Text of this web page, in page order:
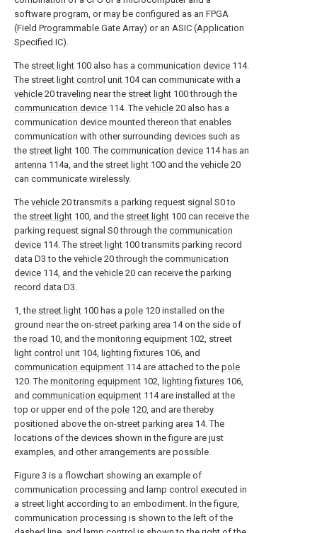
software program, or may be configured as an FPGA
(Field Programmable Gate Array) or an ASIC (Application
Specified IC).
The street light 100 also has a communication device 114.
The street light control unit 104 can communicate with a
vehicle 20 traveling near the street light 100 through the
communication device 114. The vehicle 20 also has a
communication device mounted thereon that enables
communication with other surrounding devices such as
the street light 100. The communication device 114 has an
antenna 114a, and the street light 100 and the vehicle 20
can communicate wirelessly.
The vehicle 20 transmits a parking request signal S0 to
the street light 100, and the street light 100 can receive the
parking request signal S0 through the communication
device 114. The street light 100 transmits parking record
data D3 to the vehicle 20 through the communication
device 114, and the vehicle 20 can receive the parking
record data D3.
1, the street light 100 has a pole 120 installed on the
ground near the on-street parking area 14 on the side of
the road 10, and the monitoring equipment 102, street
light control unit 104, lighting fixtures 106, and
communication equipment 114 are attached to the pole
120. The monitoring equipment 102, lighting fixtures 106,
and communication equipment 114 are installed at the
top or upper end of the pole 120, and are thereby
positioned above the on-street parking area 14. The
locations of the devices shown in the figure are just
examples, and other arrangements are possible.
Figure 3 is a flowchart showing an example of
communication processing and lamp control executed in
a street light according to an embodiment. In the figure,
communication processing is shown to the left of the